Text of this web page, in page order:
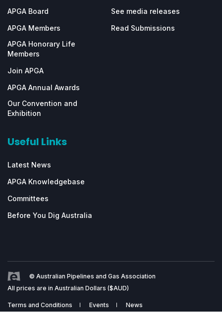
APGA Board
APGA Members
APGA Honorary Life
Members
Join APGA
APGA Annual Awards
Our Convention and
Exhibition
See media releases
Read Submissions
Useful Links
Latest News
APGA Knowledgebase
Committees
Before You Dig Australia
© Australian Pipelines and Gas Association
All prices are in Australian Dollars ($AUD)
Terms and Conditions Events News